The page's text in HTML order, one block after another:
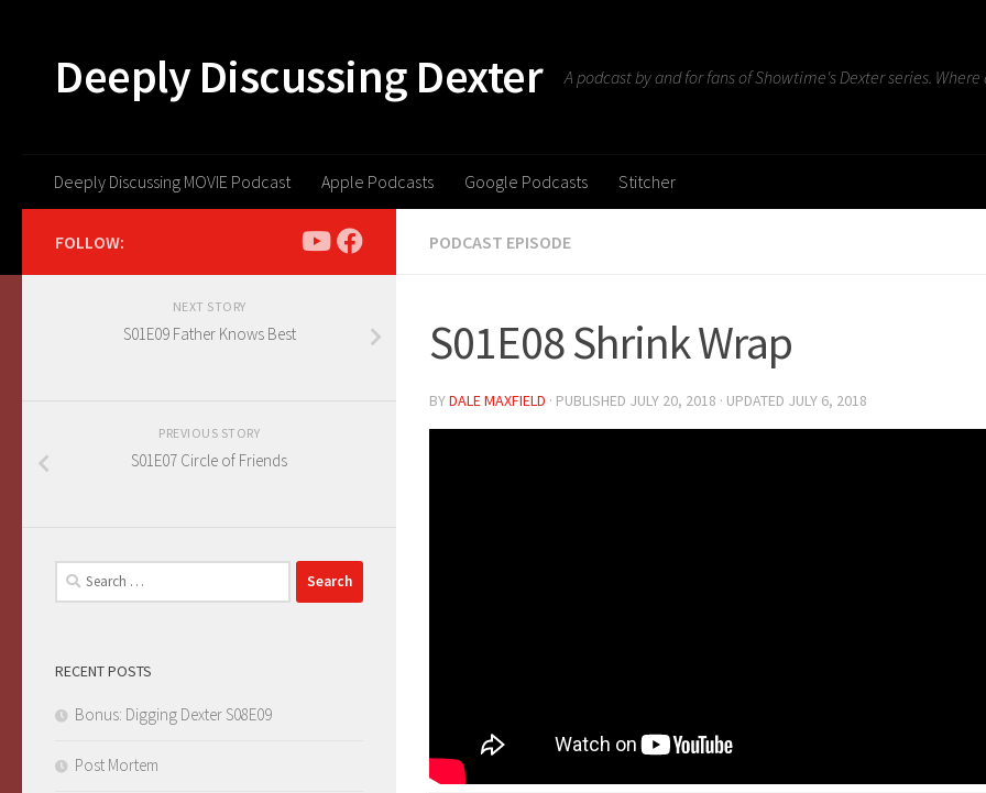
Deeply Discussing Dexter A podcast by and for fans of Showtime's Dexter series.
Deeply Discussing MOVIE Podcast Apple Podcasts Google Podcasts Stitcher
PODCAST EPISODE
S01E08 Shrink Wrap
BYDALE MAXFIELD · PUBLISHED JULY 20, 2018 · UPDATED JULY 6, 2018
FOLLOW:
NEXT STORY
S01E09 Father Knows Best
PREVIOUS STORY
S01E07 Circle of Friends
Search
for:
RECENT POSTS
Bonus: Digging Dexter S08E09
Post Mortem